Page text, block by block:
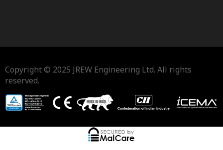
Copyright © 2025 JREW Engineering Ltd. All rights
reserved.